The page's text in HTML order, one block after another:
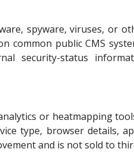
spyware, viruses, or
public CMS
security-status
or heatmapping
type, browser details,
and is not sold to